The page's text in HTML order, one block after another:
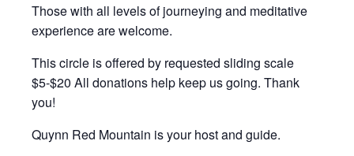
Those with all levels of journeying and meditative
experience are welcome.
This circle is offered by requested sliding scale
$5-$20 All donations help keep us going. Thank
you!
Quynn Red Mountain is your host and guide.